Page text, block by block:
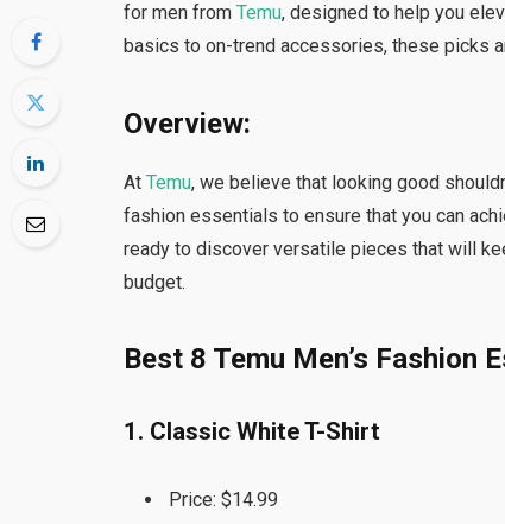
for men fromTemu, designed to help you
basics to on-trend accessories, these picks
Overview:
AtTemu, we believe that looking good
fashion essentials to ensure that you can
ready to discover versatile pieces that will
budget.
Best 8 Temu Men’s Fashion
1. Classic White T-Shirt
Price: $14.99